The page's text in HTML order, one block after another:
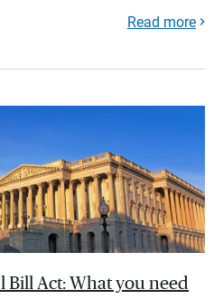
Read more
Bill Act: What you need